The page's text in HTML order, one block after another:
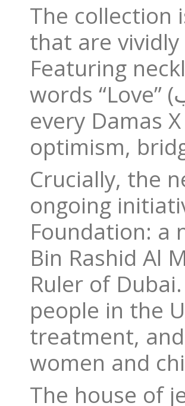
The collection
that are
Featuring
words “Love” (حب), “Hope” (أمل), and “Togetherness” (سوياً),
every Damas
optimism,
Crucially, the
ongoing
Foundation: a
Bin Rashid Al
Ruler of
people in the
treatment,
women and
The house of